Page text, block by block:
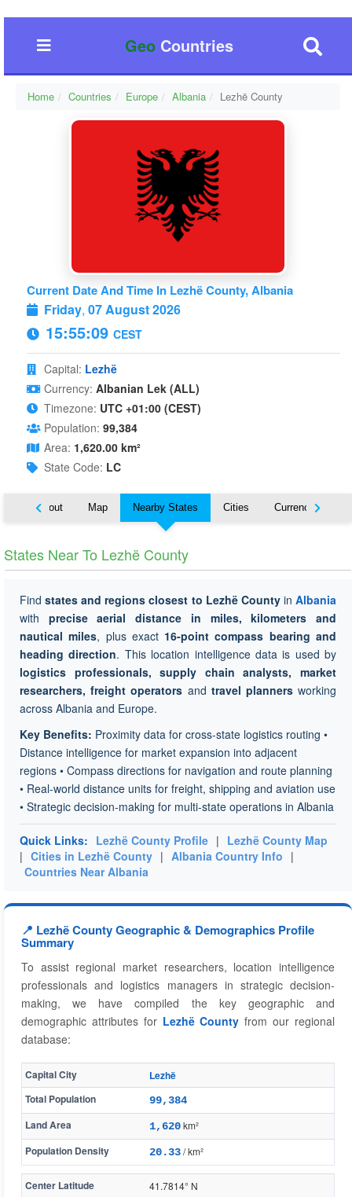
GeoCountries
Home Countries Europe Albania Lezhë County
Current Date And Time In Lezhë County, Albania
Friday, 07 August 2026
15:55:10 CEST
Capital: Lezhë
Currency: Albanian Lek (ALL)
Timezone: UTC +01:00 (CEST)
Population: 99,384
Area: 1,620.00 km²
State Code: LC
About Map Nearby States Cities Currency
States Near To Lezhë County
Findstates and regions closest to Lezhë CountyinAlbania
with precise aerial distance in miles, kilometers and
nautical miles, plus exact 16-point compass bearing and
heading direction. This location intelligence data is used by
logistics professionals, supply chain analysts, market
researchers, freight operators and travel plannersworking
across Albania and Europe.
Key Benefits: Proximity data for cross-state logistics routing •
Distance intelligence for market expansion into adjacent
regions • Compass directions for navigation and route planning
• Real-world distance units for freight, shipping and aviation use
• Strategic decision-making for multi-state operations in Albania
Quick Links: Lezhë County Profile | Lezhë County Map
| Cities in Lezhë County | Albania Country Info |
Countries Near Albania
📍 Lezhë County Geographic & Demographics Profile
Summary
To assist regional market researchers, location intelligence
professionals and logistics managers in strategic decision-
making, we have compiled the key geographic and
demographic attributes for Lezhë County from our regional
database:
Capital City
Lezhë
Total Population
99,384
Land Area 1,620km²
Population Density 20.33/ km²
Center Latitude 41.7814° N